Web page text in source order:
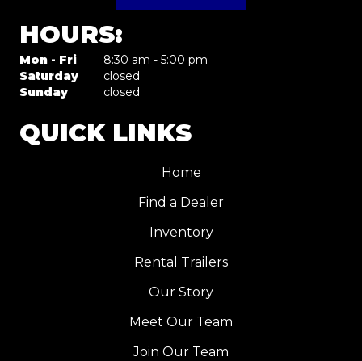
HOURS:
Mon - Fri
8:30 am - 5:00 pm
Saturday
closed
Sunday
closed
QUICK LINKS
Home
Find a Dealer
Inventory
Rental Trailers
Our Story
Meet Our Team
Join Our Team